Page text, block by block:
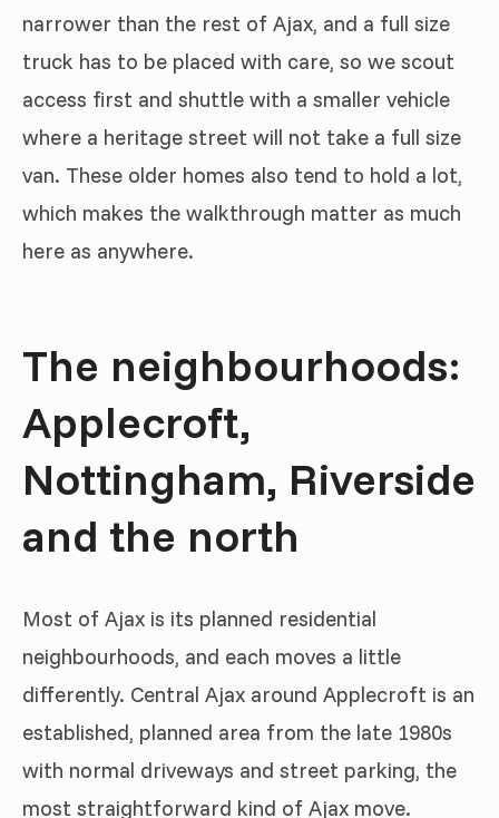
narrower than the rest of Ajax, and a full size
truck has to be placed with care, so we scout
access first and shuttle with a smaller vehicle
where a heritage street will not take a full size
van. These older homes also tend to hold a lot,
which makes the walkthrough matter as much
here as anywhere.
The neighbourhoods:
Applecroft,
Nottingham, Riverside
and the north
Most of Ajax is its planned residential
neighbourhoods, and each moves a little
differently. Central Ajax around Applecroft is an
established, planned area from the late 1980s
with normal driveways and street parking, the
most straightforward kind of Ajax move.